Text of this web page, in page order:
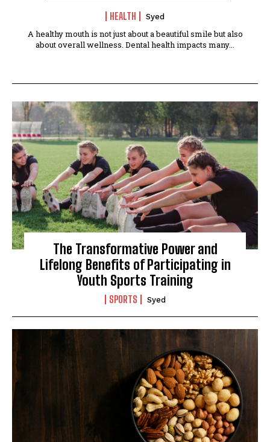
HEALTH Syed
A healthy mouth is not just about a beautiful smile but also
about overall wellness. Dental health impacts many...
The Transformative Power and
Lifelong Benefits of Participating in
Youth Sports Training
SPORTS Syed